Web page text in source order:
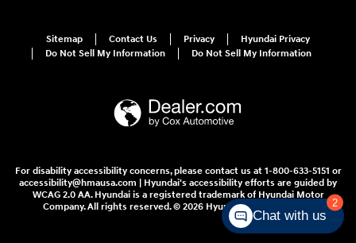
Sitemap Contact Us Privacy
Hyundai Privacy
Do Not Sell My Information
Do Not Sell My Information
For disability accessibility concerns, please contact us at 1-800-633-5151 or
accessibility@hmausa.com | Hyundai's accessibility efforts are guided by
WCAG 2.0 AA. Hyundai is a registered trademark of Hyundai Motor
Company. All rights reserved. © 2026 Hyundai Motor America.
2
Chat with us